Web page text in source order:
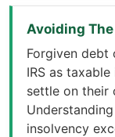
Avoiding
Forgiven
IRS as
settle on their
insolvency